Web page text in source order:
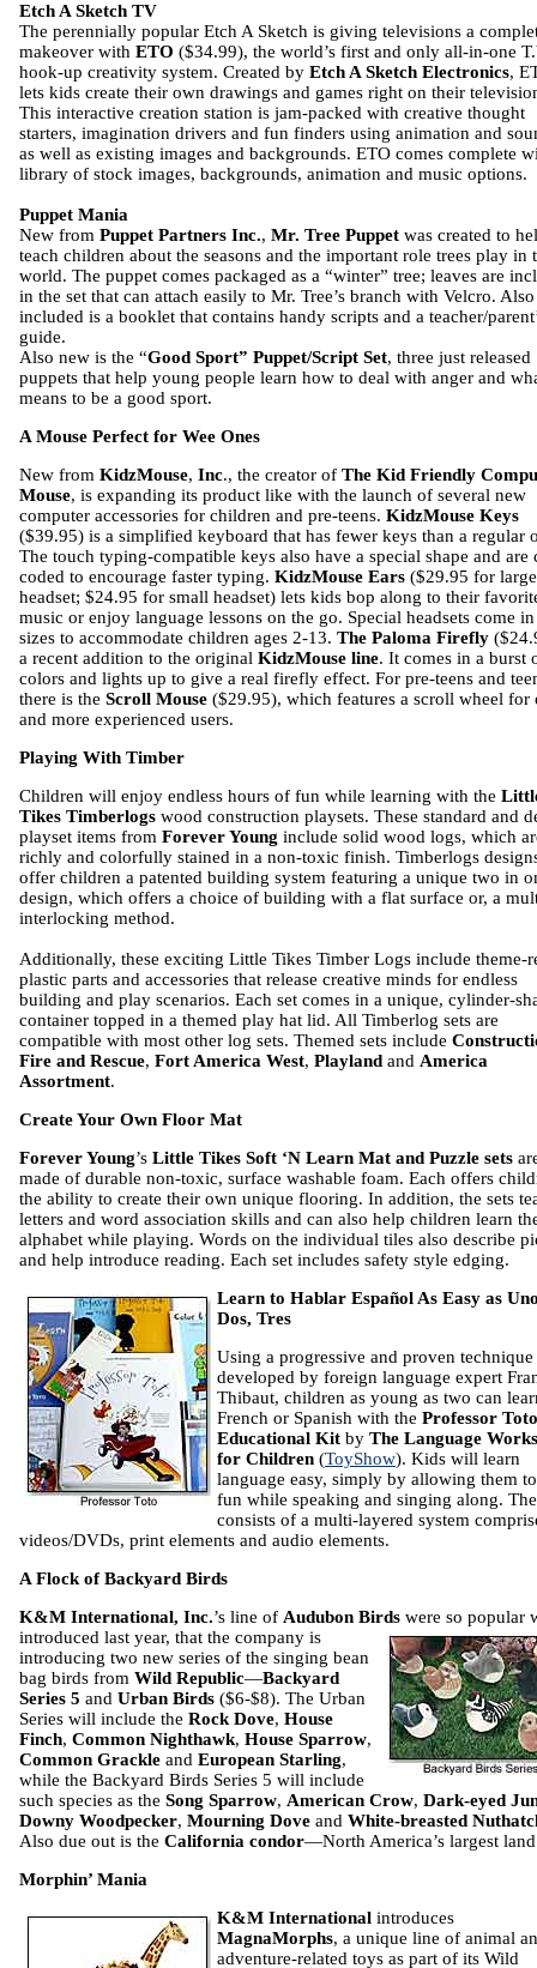
Etch A Sketch TV
The perennially popular Etch A Sketch is giving televisions a
makeover with ETO ($34.99), the world’s first and only all-in-one
hook-up creativity system. Created by Etch A Sketch Electronics,
lets kids create their own drawings and games right on their
This interactive creation station is jam-packed with creative thought
starters, imagination drivers and fun finders using animation and
as well as existing images and backgrounds. ETO comes complete
library of stock images, backgrounds, animation and music options.
Puppet Mania
New from Puppet Partners Inc., Mr. Tree Puppet was created to
teach children about the seasons and the important role trees play in
world. The puppet comes packaged as a “winter” tree; leaves are
in the set that can attach easily to Mr. Tree’s branch with Velcro. Also
included is a booklet that contains handy scripts and a teacher/
guide.
Also new is the “Good Sport” Puppet/Script Set, three just released
puppets that help young people learn how to deal with anger and
means to be a good sport.
A Mouse Perfect for Wee Ones
New from KidzMouse, Inc., the creator of The Kid Friendly
Mouse, is expanding its product like with the launch of several new
computer accessories for children and pre-teens. KidzMouse Keys
($39.95) is a simplified keyboard that has fewer keys than a regular
The touch typing-compatible keys also have a special shape and are
coded to encourage faster typing. KidzMouse Ears ($29.95 for large
headset; $24.95 for small headset) lets kids bop along to their
music or enjoy language lessons on the go. Special headsets come
sizes to accommodate children ages 2-13. The Paloma Firefly
a recent addition to the original KidzMouse line. It comes in a burst
colors and lights up to give a real firefly effect. For pre-teens and
there is the Scroll Mouse ($29.95), which features a scroll wheel for
and more experienced users.
Playing With Timber
Children will enjoy endless hours of fun while learning with the
Tikes Timberlogs wood construction playsets. These standard and
playset items from Forever Young include solid wood logs, which
richly and colorfully stained in a non-toxic finish. Timberlogs
offer children a patented building system featuring a unique two in
design, which offers a choice of building with a flat surface or, a
interlocking method.
Additionally, these exciting Little Tikes Timber Logs include theme-
plastic parts and accessories that release creative minds for endless
building and play scenarios. Each set comes in a unique, cylinder-
container topped in a themed play hat lid. All Timberlog sets are
compatible with most other log sets. Themed sets include
Fire and Rescue, Fort America West, Playland and America
Assortment.
Create Your Own Floor Mat
Forever Young’s Little Tikes Soft ‘N Learn Mat and Puzzle sets
made of durable non-toxic, surface washable foam. Each offers
the ability to create their own unique flooring. In addition, the sets
letters and word association skills and can also help children learn
alphabet while playing. Words on the individual tiles also describe
and help introduce reading. Each set includes safety style edging.
Learn to Hablar Español As Easy as
Dos, Tres
Using a progressive and proven technique
developed by foreign language expert
Thibaut, children as young as two can
French or Spanish with the Professor Toto
Educational Kit by The Language
for Children (ToyShow). Kids will learn
language easy, simply by allowing them
fun while speaking and singing along.
consists of a multi-layered system
videos/DVDs, print elements and audio elements.
A Flock of Backyard Birds
K&M International, Inc.’s line of Audubon Birds were so popular
introduced last year, that the company is
introducing two new series of the singing bean
bag birds from Wild Republic—Backyard
Series 5 and Urban Birds ($6-$8). The Urban
Series will include the Rock Dove, House
Finch, Common Nighthawk, House Sparrow,
Common Grackle and European Starling,
while the Backyard Birds Series 5 will include
such species as the Song Sparrow, American Crow, Dark-eyed
Downy Woodpecker, Mourning Dove and White-breasted
Also due out is the California condor—North America’s largest
Morphin’ Mania
K&M International introduces
MagnaMorphs, a unique line of animal
adventure-related toys as part of its Wild